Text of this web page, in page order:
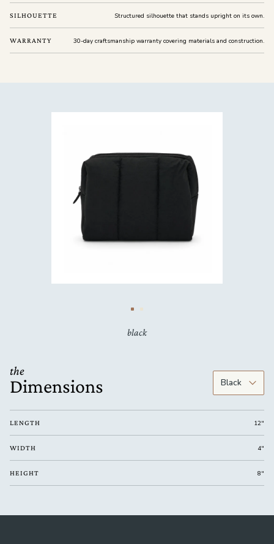
SILHOUETTE Structured silhouette that stands upright on its own.
WARRANTY 30-day craftsmanship warranty covering materials and construction.
black
the
Dimensions
LENGTH 12"
WIDTH 4"
HEIGHT 8"